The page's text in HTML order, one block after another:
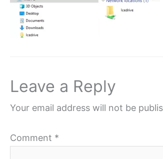
Leave a Reply
Your email address will not be
Comment *